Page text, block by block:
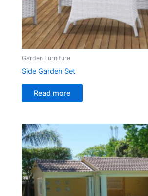
Garden Furniture
Side Garden Set
Read more